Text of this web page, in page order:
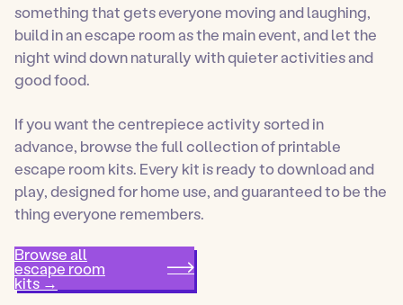
something that gets everyone moving and laughing,
build in an escape room as the main event, and let the
night wind down naturally with quieter activities and
good food.
If you want the centrepiece activity sorted in
advance, browse the full collection of printable
escape room kits. Every kit is ready to download and
play, designed for home use, and guaranteed to be the
thing everyone remembers.
Browse all
escape room
kits →